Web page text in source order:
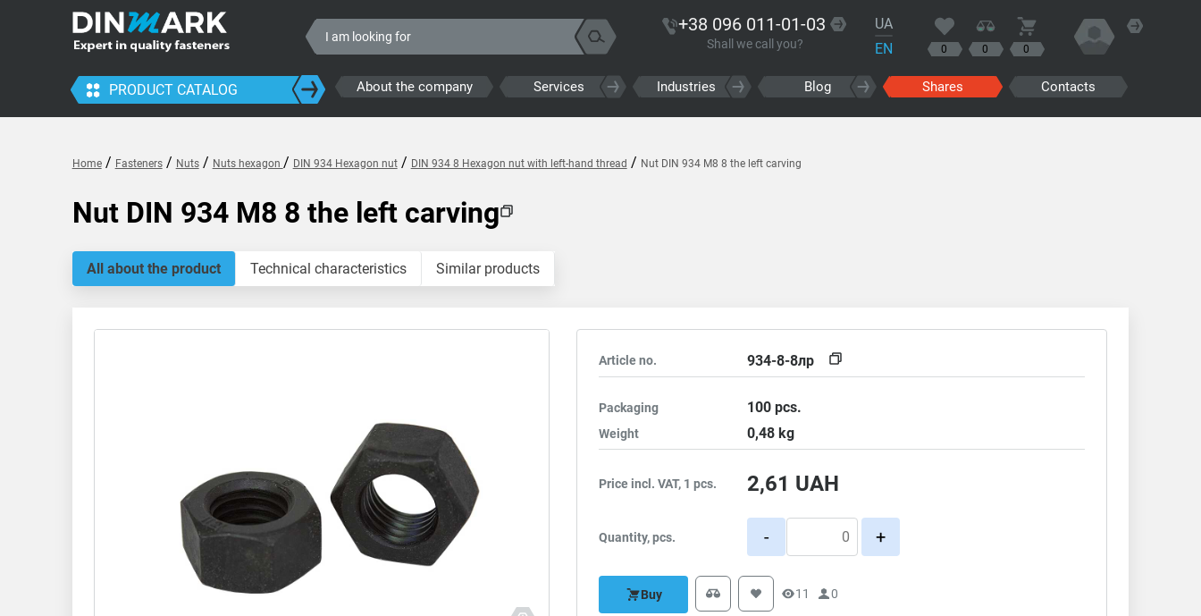
+38 096 011-01-03
Shall we call you?
UA
EN
0 0 0
PRODUCT CATALOG About the company Services Industries Blog Shares Contacts
Home/ Fasteners/ Nuts/ Nuts hexagon / DIN 934 Hexagon nut/ DIN 934 8 Hexagon nut with left-hand thread / Nut DIN 934 M8 8 the left carving
Nut DIN 934 M8 8 the left carving
All about the product Technical characteristics Similar products
Article no. 934-8-8лр
Packaging 100pcs.
Weight 0,48kg
Price incl. VAT, 1 pcs. 2,61 UAH
Quantity, pcs. - +
Buy 11 0